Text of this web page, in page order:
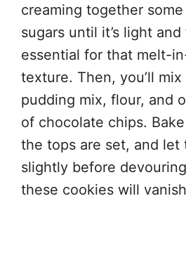
creaming together
sugars until it’s light
essential for that melt-
texture. Then, you’ll
pudding mix, flour, and
of chocolate chips.
the tops are set, and let
slightly before
these cookies will